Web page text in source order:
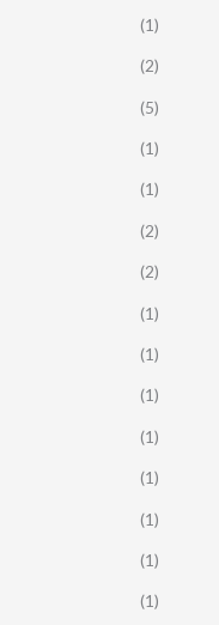
(1)
(2)
(5)
(1)
(1)
(2)
(2)
(1)
(1)
(1)
(1)
(1)
(1)
(1)
(1)